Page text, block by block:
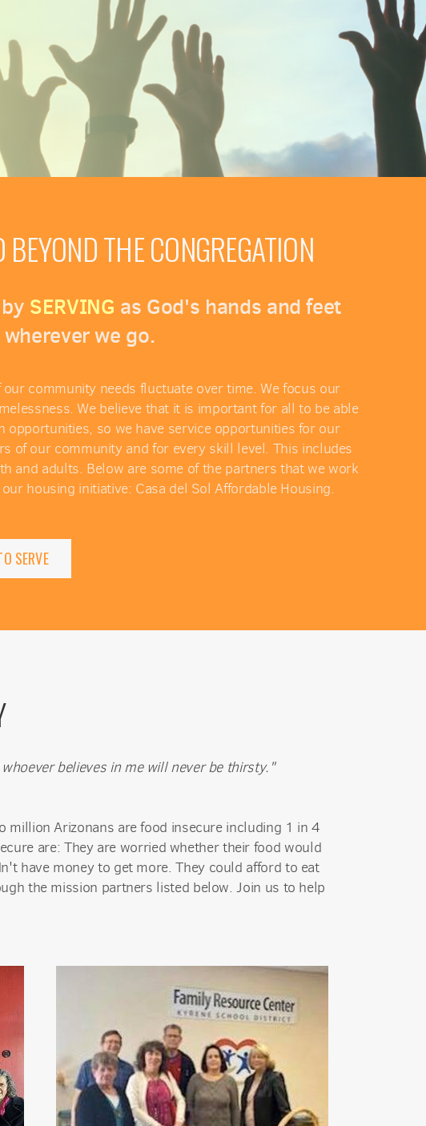
THE CONGREGATION
SERVING as God's hands and feet
wherever we go.
community needs fluctuate over time. We focus our
We believe that it is important for all to be able
opportunities, so we have service opportunities for our
of our community and for every skill level. This includes
and adults. Below are some of the partners that we work
housing initiative: Casa del Sol Affordable Housing.
SERVE
believes in me will never be thirsty."
Arizonans are food insecure including 1 in 4
are: They are worried whether their food would
have money to get more. They could afford to eat
the mission partners listed below. Join us to help